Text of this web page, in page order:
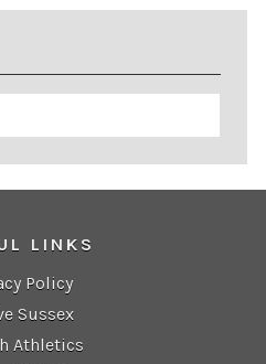
LINKS
Policy
Sussex
Athletics